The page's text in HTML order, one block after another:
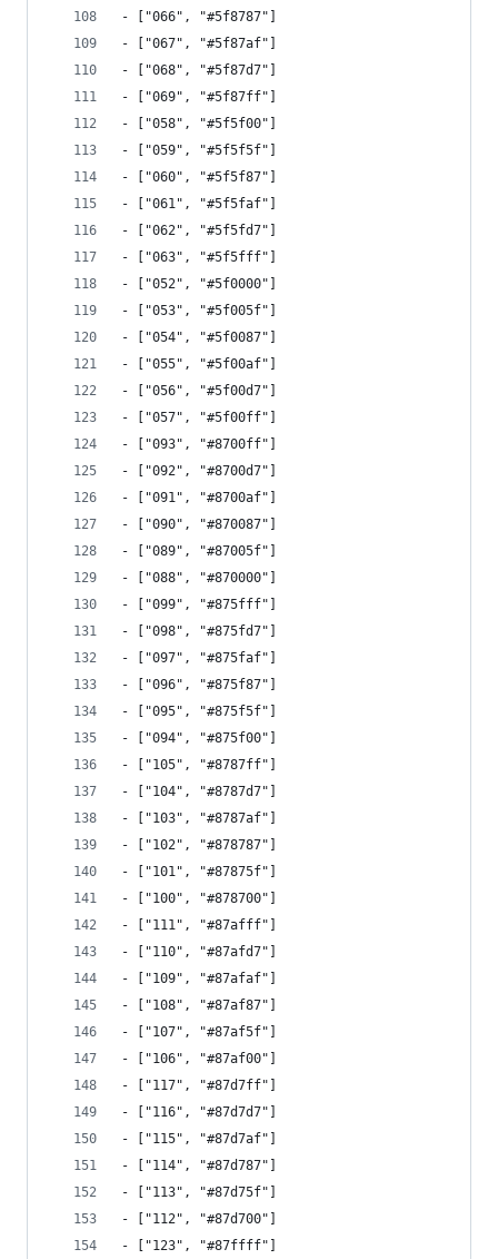
- ["066", "#5f8787"]
- ["067", "#5f87af"]
- ["068", "#5f87d7"]
- ["069", "#5f87ff"]
- ["058", "#5f5f00"]
- ["059", "#5f5f5f"]
- ["060", "#5f5f87"]
- ["061", "#5f5faf"]
- ["062", "#5f5fd7"]
- ["063", "#5f5fff"]
- ["052", "#5f0000"]
- ["053", "#5f005f"]
- ["054", "#5f0087"]
- ["055", "#5f00af"]
- ["056", "#5f00d7"]
- ["057", "#5f00ff"]
- ["093", "#8700ff"]
- ["092", "#8700d7"]
- ["091", "#8700af"]
- ["090", "#870087"]
- ["089", "#87005f"]
- ["088", "#870000"]
- ["099", "#875fff"]
- ["098", "#875fd7"]
- ["097", "#875faf"]
- ["096", "#875f87"]
- ["095", "#875f5f"]
- ["094", "#875f00"]
- ["105", "#8787ff"]
- ["104", "#8787d7"]
- ["103", "#8787af"]
- ["102", "#878787"]
- ["101", "#87875f"]
- ["100", "#878700"]
- ["111", "#87afff"]
- ["110", "#87afd7"]
- ["109", "#87afaf"]
- ["108", "#87af87"]
- ["107", "#87af5f"]
- ["106", "#87af00"]
- ["117", "#87d7ff"]
- ["116", "#87d7d7"]
- ["115", "#87d7af"]
- ["114", "#87d787"]
- ["113", "#87d75f"]
- ["112", "#87d700"]
- ["123", "#87ffff"]